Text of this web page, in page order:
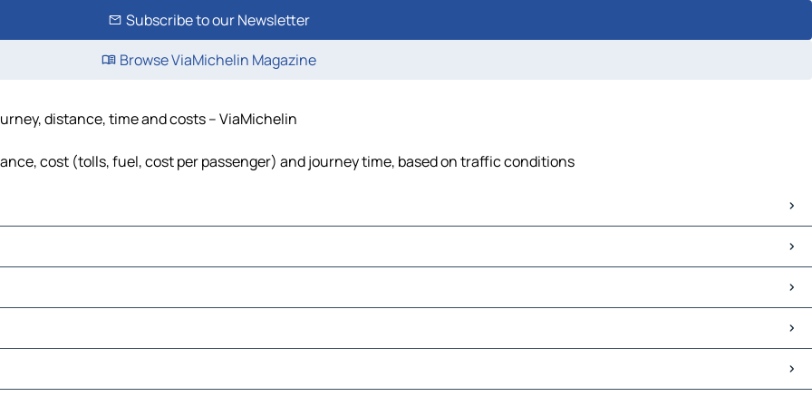
Subscribe to our Newsletter
Browse ViaMichelin Magazine
distance, time and costs – ViaMichelin
cost (tolls, fuel, cost per passenger) and journey time, based on traffic conditions